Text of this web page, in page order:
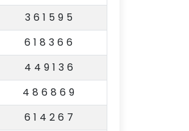
361595
618366
449136
486869
614267